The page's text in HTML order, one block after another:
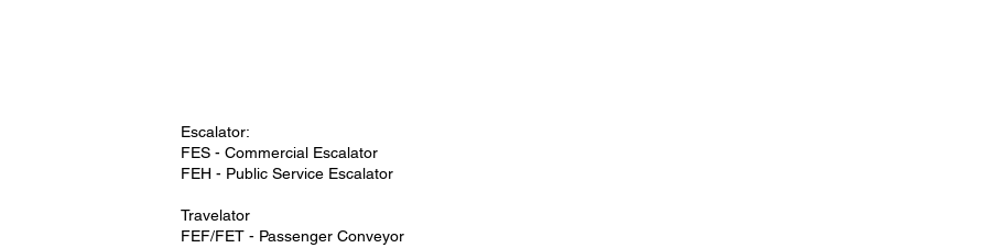
Escalator:
FES - Commercial Escalator
FEH - Public Service Escalator
Travelator
FEF/FET - Passenger Conveyor